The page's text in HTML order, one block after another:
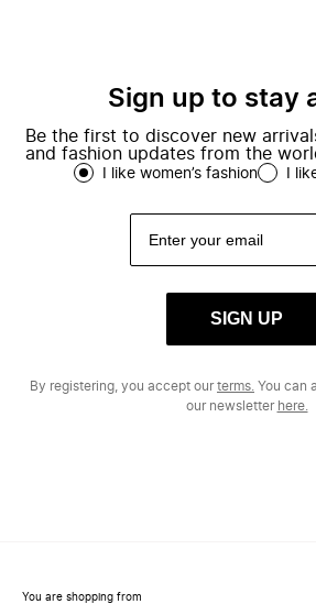
Sign up to stay
Be the first to discover new
and fashion updates from the
I like women’s fashion I
SIGN UP
By registering, you accept ourterms. You can
our newsletter here.
You are shopping from